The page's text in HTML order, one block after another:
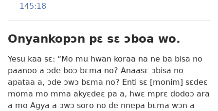
145:18
Onyankopɔn pɛ sɛ ɔboa wo.
Yesu kaa sɛ: “Mo mu hwan koraa na ne ba bisa no
paanoo a ɔde boɔ bɛma no? Anaasɛ ɔbisa no
apataa a, ɔde ɔwɔ bɛma no? Enti sɛ [monim] sɛdeɛ
moma mo mma akyɛdeɛ pa a, hwɛ mprɛ dodoɔ ara
a mo Agya a ɔwɔ soro no de nnepa bɛma wɔn a